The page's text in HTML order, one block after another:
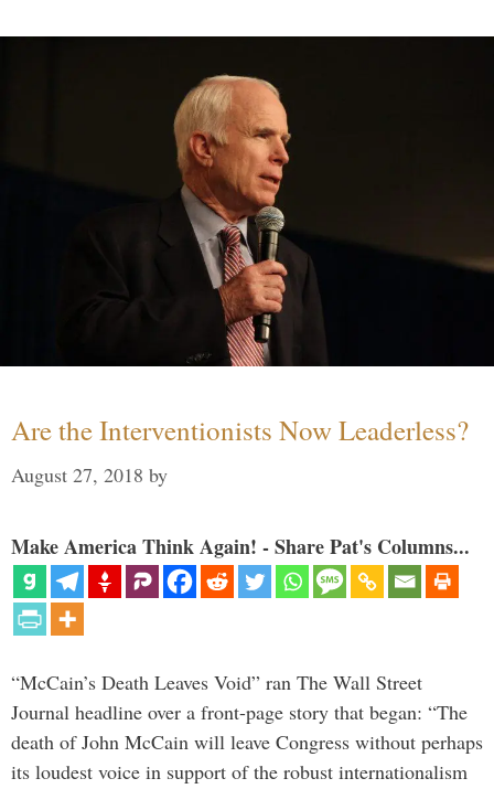
Are the Interventionists Now Leaderless?
August 27, 2018 by
Make America Think Again! - Share Pat's Columns...
“McCain’s Death Leaves Void” ran The Wall Street
Journal headline over a front-page story that began: “The
death of John McCain will leave Congress without perhaps
its loudest voice in support of the robust internationalism